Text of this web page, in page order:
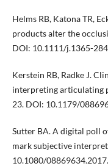
Helms RB, Katona TR,
products alter the
DOI: 10.1111/j.1365-
Kerstein RB, Radke J.
interpreting articulating
23. DOI: 10.1179/
Sutter BA. A digital poll
mark subjective
10.1080/